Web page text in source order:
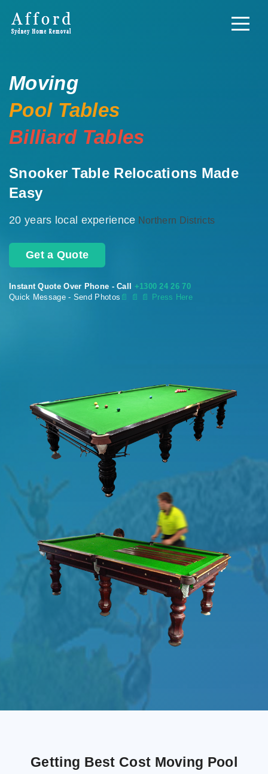
Moving
Pool Tables
Billiard Tables
Snooker Table Relocations Made
Easy
20 years local experience Northern Districts
Get a Quote
Instant Quote Over Phone - Call +1300 24 26 70
Quick Message - Send Photos 📄 📄 📄 Press Here
Getting Best Cost Moving Pool